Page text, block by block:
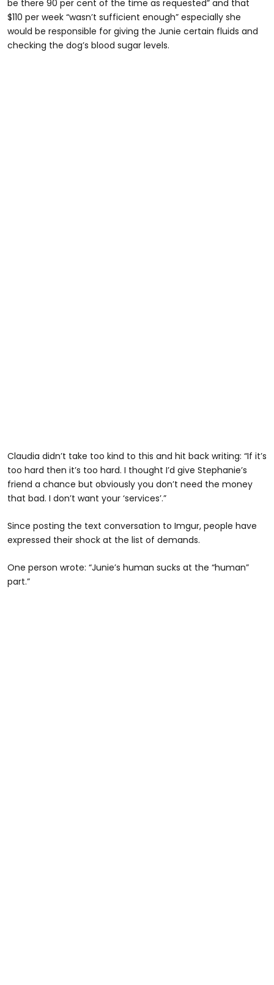
be there 90 per cent of the time as requested” and that
$110 per week “wasn’t sufficient enough” especially she
would be responsible for giving the Junie certain fluids and
checking the dog’s blood sugar levels.
Claudia didn’t take too kind to this and hit back writing: “If it’s
too hard then it’s too hard. I thought I’d give Stephanie’s
friend a chance but obviously you don’t need the money
that bad. I don’t want your ‘services’.”
Since posting the text conversation to Imgur, people have
expressed their shock at the list of demands.
One person wrote: “Junie’s human sucks at the “human”
part.”